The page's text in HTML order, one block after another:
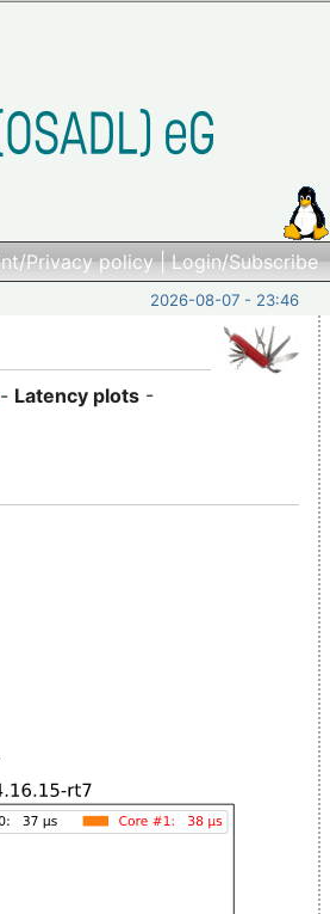
Privacy policy|Login/Subscribe
2026-08-07 - 23:46
- Latency plots -